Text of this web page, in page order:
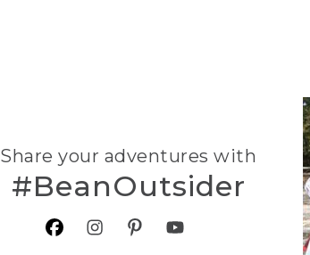
Share your adventures with
#BeanOutsider